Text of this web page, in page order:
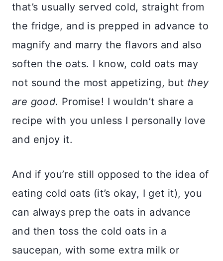
that’s usually served cold, straight from
the fridge, and is prepped in advance to
magnify and marry the flavors and also
soften the oats. I know, cold oats may
not sound the most appetizing, but they
are good. Promise! I wouldn’t share a
recipe with you unless I personally love
and enjoy it.
And if you’re still opposed to the idea of
eating cold oats (it’s okay, I get it), you
can always prep the oats in advance
and then toss the cold oats in a
saucepan, with some extra milk or